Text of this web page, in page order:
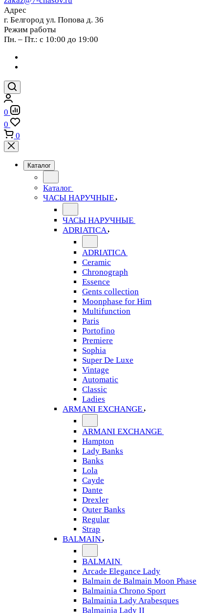
Адрес
г. Белгород ул. Попова д. 36
Режим работы
Пн. – Пт.: с 10:00 до 19:00
0
0
0
Каталог
Каталог
ЧАСЫ НАРУЧНЫЕ
ЧАСЫ НАРУЧНЫЕ
ADRIATICA
ADRIATICA
Ceramic
Chronograph
Essence
Gents collection
Moonphase for Him
Multifunction
Paris
Portofino
Premiere
Sophia
Super De Luxe
Vintage
Automatic
Classic
Ladies
ARMANI EXCHANGE
ARMANI EXCHANGE
Hampton
Lady Banks
Banks
Lola
Cayde
Dante
Drexler
Outer Banks
Regular
Strap
BALMAIN
BALMAIN
Arcade Elegance Lady
Balmain de Balmain Moon Phase
Balmainia Chrono Sport
Balmainia Lady Arabesques
Balmainia Lady II